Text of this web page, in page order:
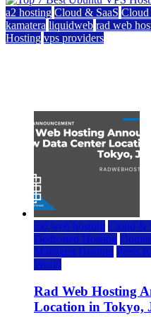
a2 hosting Cloud & SaaS
kamatera liquidweb rad web
Hosting vps providers
rad web hosting Cloud &
Dedicated Hosting
Managed Hosting Press
World
Rad Web Hosting
Location in Tokyo,